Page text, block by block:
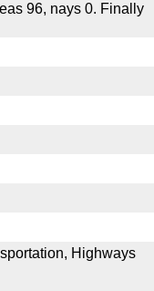
96, nays 0. Finally
Highways